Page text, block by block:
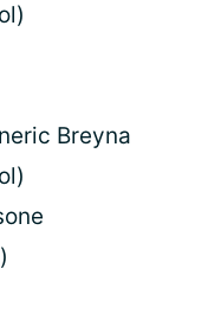
Breyna